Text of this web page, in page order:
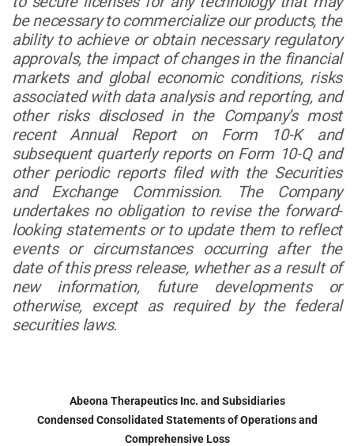
be necessary to commercialize our products, the
ability to achieve or obtain necessary regulatory
approvals, the impact of changes in the financial
markets and global economic conditions, risks
associated with data analysis and reporting, and
other risks disclosed in the Company’s most
recent Annual Report on Form 10-K and
subsequent quarterly reports on Form 10-Q and
other periodic reports filed with the Securities
and Exchange Commission. The Company
undertakes no obligation to revise the forward-
looking statements or to update them to reflect
events or circumstances occurring after the
date of this press release, whether as a result of
new information, future developments or
otherwise, except as required by the federal
securities laws.
Abeona Therapeutics Inc. and Subsidiaries
Condensed Consolidated Statements of Operations and
Comprehensive Loss